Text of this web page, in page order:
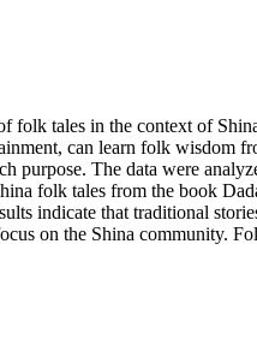
folk tales in the context of
can learn folk wisdom
purpose. The data were
folk tales from the book
indicate that traditional
on the Shina community.